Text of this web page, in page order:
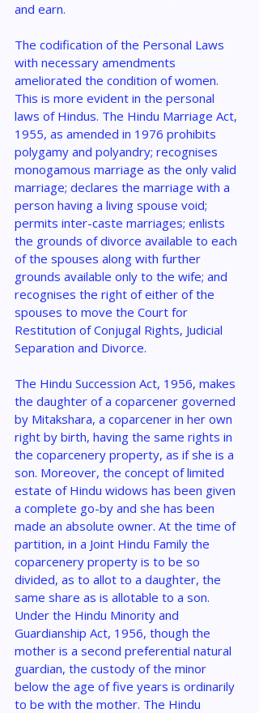
and earn.
The codification of the Personal Laws
with necessary amendments
ameliorated the condition of women.
This is more evident in the personal
laws of Hindus. The Hindu Marriage Act,
1955, as amended in 1976 prohibits
polygamy and polyandry; recognises
monogamous marriage as the only valid
marriage; declares the marriage with a
person having a living spouse void;
permits inter-caste marriages; enlists
the grounds of divorce available to each
of the spouses along with further
grounds available only to the wife; and
recognises the right of either of the
spouses to move the Court for
Restitution of Conjugal Rights, Judicial
Separation and Divorce.
The Hindu Succession Act, 1956, makes
the daughter of a coparcener governed
by Mitakshara, a coparcener in her own
right by birth, having the same rights in
the coparcenery property, as if she is a
son. Moreover, the concept of limited
estate of Hindu widows has been given
a complete go-by and she has been
made an absolute owner. At the time of
partition, in a Joint Hindu Family the
coparcenery property is to be so
divided, as to allot to a daughter, the
same share as is allotable to a son.
Under the Hindu Minority and
Guardianship Act, 1956, though the
mother is a second preferential natural
guardian, the custody of the minor
below the age of five years is ordinarily
to be with the mother. The Hindu